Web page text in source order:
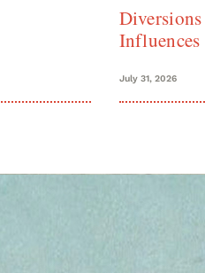
Influences
July 31, 2026